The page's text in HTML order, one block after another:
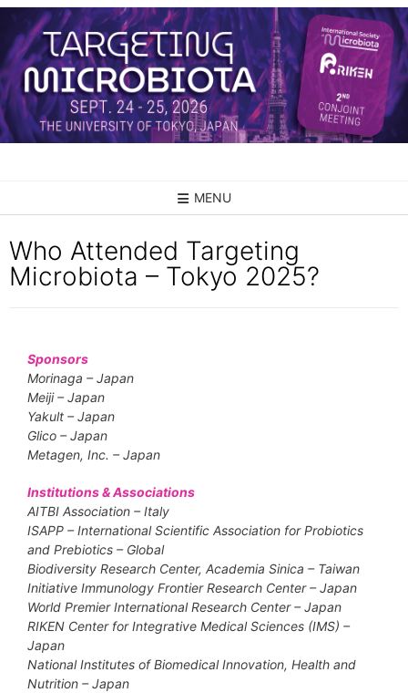
MENU
Who Attended Targeting
Microbiota – Tokyo 2025?
Sponsors
Morinaga – Japan
Meiji – Japan
Yakult – Japan
Glico – Japan
Metagen, Inc. – Japan
Institutions & Associations
AITBI Association – Italy
ISAPP – International Scientific Association for Probiotics
and Prebiotics – Global
Biodiversity Research Center, Academia Sinica – Taiwan
Initiative Immunology Frontier Research Center – Japan
World Premier International Research Center – Japan
RIKEN Center for Integrative Medical Sciences (IMS) –
Japan
National Institutes of Biomedical Innovation, Health and
Nutrition – Japan